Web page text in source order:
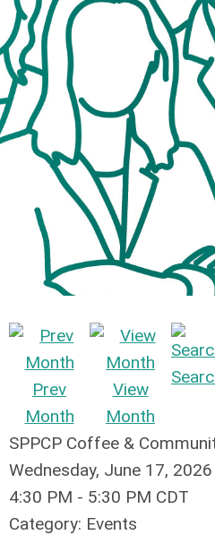
Prev
Month
View
Month
SPPCP Coffee &
Wednesday, June 17, 2026
4:30 PM - 5:30 PM CDT
Category: Events